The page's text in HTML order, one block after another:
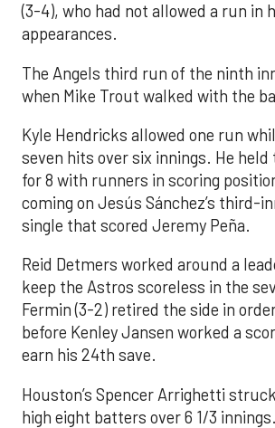
(3-4), who had not allowed a run in
appearances.
The Angels third run of the ninth
when Mike Trout walked with the
Kyle Hendricks allowed one run
seven hits over six innings. He held
for 8 with runners in scoring
coming on Jesús Sánchez’s third-
single that scored Jeremy Peña.
Reid Detmers worked around a
keep the Astros scoreless in the
Fermin (3-2) retired the side in
before Kenley Jansen worked a
earn his 24th save.
Houston’s Spencer Arrighetti
high eight batters over 6 1/3